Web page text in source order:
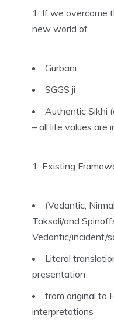
If we overcome
new world of
Gurbani
SGGS ji
Authentic Sikhi
– all life values are
Existing
(Vedantic,
Taksali/and
Vedantic/incident/
Literal
presentation
from original to
interpretations